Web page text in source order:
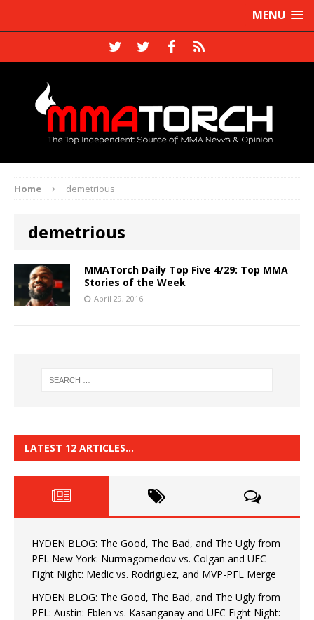
MENU
Home demetrious
demetrious
MMATorch Daily Top Five 4/29: Top MMA
Stories of the Week
April 29, 2016
LATEST 12 ARTICLES…
HYDEN BLOG: The Good, The Bad, and The Ugly from
PFL New York: Nurmagomedov vs. Colgan and UFC
Fight Night: Medic vs. Rodriguez, and MVP-PFL Merge
HYDEN BLOG: The Good, The Bad, and The Ugly from
PFL: Austin: Eblen vs. Kasanganay and UFC Fight Night: